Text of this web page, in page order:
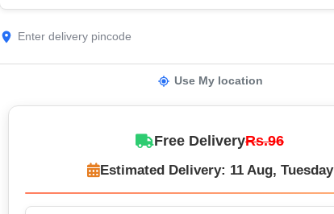
Use My location
Free DeliveryRs.96
Estimated Delivery: 11 Aug, Tuesday